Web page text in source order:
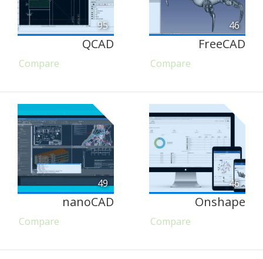
95
QCAD
Compare
46
FreeCAD
Compare
49
nanoCAD
Compare
46
Onshape
Compare